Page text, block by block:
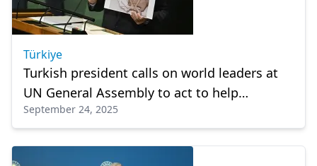
Türkiye
Turkish president calls on world leaders at
UN General Assembly to act to help
Palestinians
September 24, 2025